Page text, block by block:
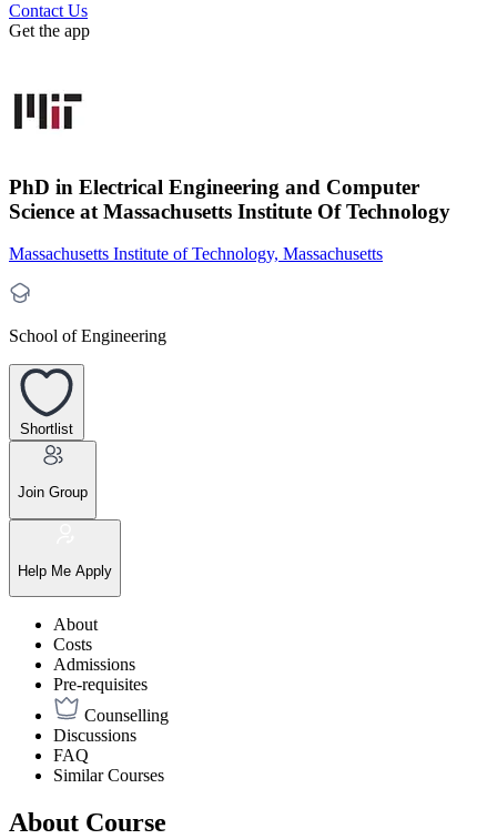
Contact Us
Get the app
PhD in Electrical Engineering and Computer
Science at Massachusetts Institute Of Technology
Massachusetts Institute of Technology, Massachusetts
School of Engineering
Shortlist
Join Group
Help Me Apply
About
Costs
Admissions
Pre-requisites
Counselling
Discussions
FAQ
Similar Courses
About Course